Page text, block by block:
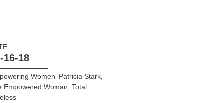
16-18
Women Patricia Stark,
Empowered Woman Total